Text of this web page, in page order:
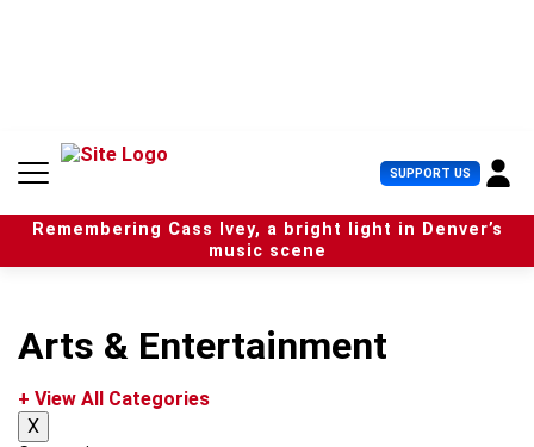
n
SUPPORT US U
s
e
r
Remembering Cass Ivey, a bright light in Denver’s
music scene
Arts & Entertainment
+ View All Categories
X